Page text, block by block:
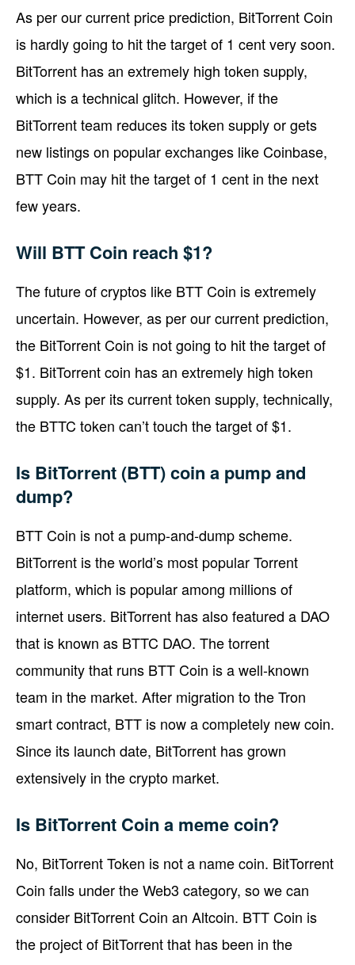
As per our current price prediction, BitTorrent Coin
is hardly going to hit the target of 1 cent very soon.
BitTorrent has an extremely high token supply,
which is a technical glitch. However, if the
BitTorrent team reduces its token supply or gets
new listings on popular exchanges like Coinbase,
BTT Coin may hit the target of 1 cent in the next
few years.
Will BTT Coin reach $1?
The future of cryptos like BTT Coin is extremely
uncertain. However, as per our current prediction,
the BitTorrent Coin is not going to hit the target of
$1. BitTorrent coin has an extremely high token
supply. As per its current token supply, technically,
the BTTC token can’t touch the target of $1.
Is BitTorrent (BTT) coin a pump and
dump?
BTT Coin is not a pump-and-dump scheme.
BitTorrent is the world’s most popular Torrent
platform, which is popular among millions of
internet users. BitTorrent has also featured a DAO
that is known as BTTC DAO. The torrent
community that runs BTT Coin is a well-known
team in the market. After migration to the Tron
smart contract, BTT is now a completely new coin.
Since its launch date, BitTorrent has grown
extensively in the crypto market.
Is BitTorrent Coin a meme coin?
No, BitTorrent Token is not a name coin. BitTorrent
Coin falls under the Web3 category, so we can
consider BitTorrent Coin an Altcoin. BTT Coin is
the project of BitTorrent that has been in the